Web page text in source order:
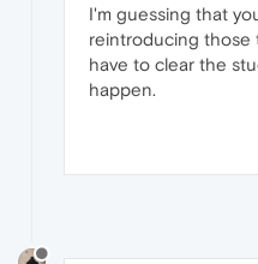
I'm guessing that
reintroducing those
have to clear the
happen.